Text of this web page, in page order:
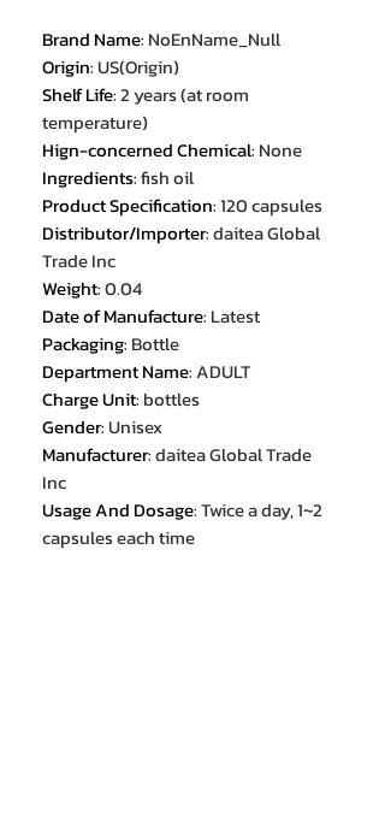
Brand Name: NoEnName_Null
Origin:US(Origin)
Shelf Life:2 years (at room
temperature)
Hign-concerned Chemical: None
Ingredients:fish oil
Product Specification:120 capsules
Distributor/Importer:daitea Global
Trade Inc
Weight:0.04
Date of Manufacture: Latest
Packaging: Bottle
Department Name:ADULT
Charge Unit: bottles
Gender:Unisex
Manufacturer:daitea Global Trade
Inc
Usage And Dosage:Twice a day, 1~2
capsules each time